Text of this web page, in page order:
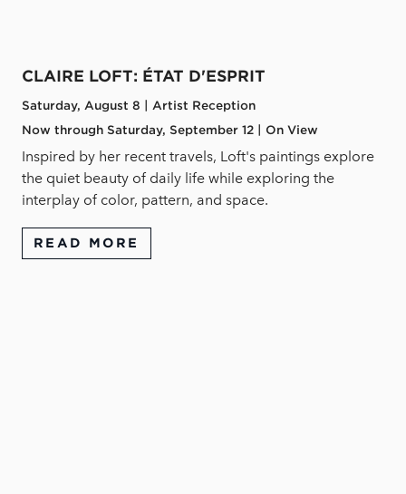
CLAIRE LOFT: ÉTAT D'ESPRIT
Saturday, August 8 | Artist Reception
Now through Saturday, September 12 | On View
Inspired by her recent travels, Loft's paintings explore
the quiet beauty of daily life while exploring the
interplay of color, pattern, and space.
READ MORE